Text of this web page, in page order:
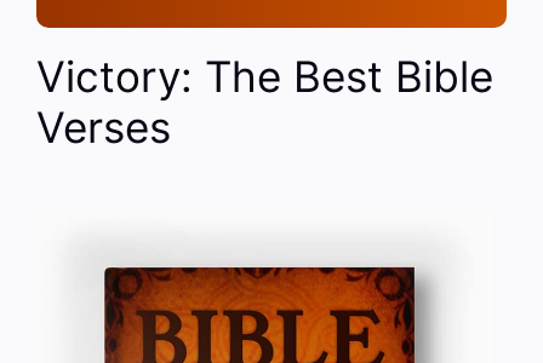
Victory: The Best Bible
Verses